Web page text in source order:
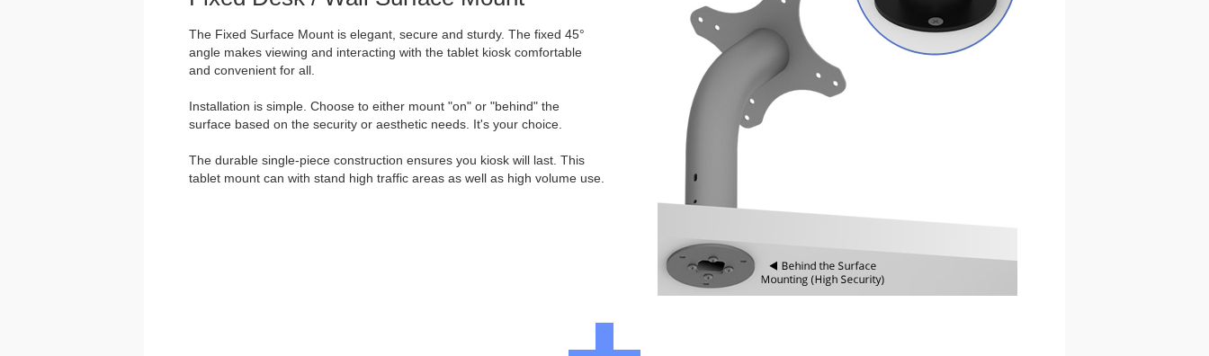
The Fixed Surface Mount is elegant, secure and sturdy. The fixed 45°
angle makes viewing and interacting with the tablet kiosk comfortable
and convenient for all.
Installation is simple. Choose to either mount "on" or "behind" the
surface based on the security or aesthetic needs. It's your choice.
The durable single-piece construction ensures you kiosk will last. This
tablet mount can with stand high traffic areas as well as high volume use.